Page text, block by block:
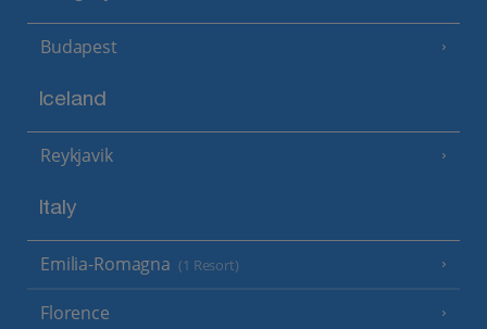
Budapest
Iceland
Reykjavik
Italy
Emilia-Romagna (1 Resort)
Florence